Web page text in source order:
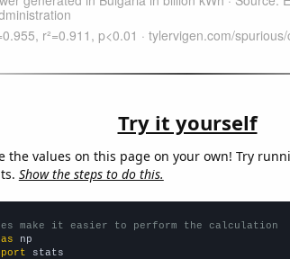
Try it yourself
the values on this page on your own! Try
Show the steps to do this.
make it easier to perform the calculation
as
stats